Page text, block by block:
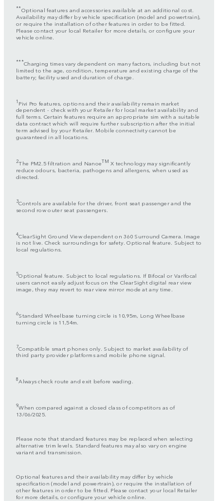
**Optional features and accessories available at an additional cost.
Availability may differ by vehicle specification (model and powertrain),
or require the installation of other features in order to be fitted.
Please contact your local Retailer for more details, or configure your
vehicle online.
***Charging times vary dependent on many factors, including but not
limited to the age, condition, temperature and existing charge of the
battery; facility used and duration of charge.
1 Pivi Pro features, options and their availability remain market
dependent - check with your Retailer for local market availability and
full terms. Certain features require an appropriate sim with a suitable
data contract which will require further subscription after the initial
term advised by your Retailer. Mobile connectivity cannot be
guaranteed in all locations.
2The PM2.5 filtration and NanoeTM X technology may significantly
reduce odours, bacteria, pathogens and allergens, when used as
directed.
3Controls are available for the driver, front seat passenger and the
second row outer seat passengers.
4ClearSight Ground View dependent on 360 Surround Camera. Image
is not live. Check surroundings for safety. Optional feature. Subject to
local regulations.
5Optional feature. Subject to local regulations. If Bifocal or Varifocal
users cannot easily adjust focus on the ClearSight digital rear view
image, they may revert to rear view mirror mode at any time.
6Standard Wheelbase turning circle is 10,95m, Long Wheelbase
turning circle is 11,54m.
7Compatible smart phones only. Subject to market availability of
third party provider platforms and mobile phone signal.
8Always check route and exit before wading.
9When compared against a closed class of competitors as of
13/06/2025.
Please note that standard features may be replaced when selecting
alternative trim levels. Standard features may also vary on engine
variant and transmission.
Optional features and their availability may differ by vehicle
specification (model and powertrain), or require the installation of
other features in order to be fitted. Please contact your local Retailer
for more details, or configure your vehicle online.